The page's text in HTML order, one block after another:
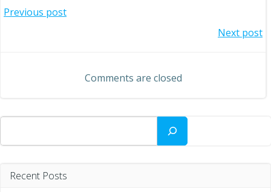
Post
Previous post
navigation
Next post
Comments are closed
Search
Recent Posts